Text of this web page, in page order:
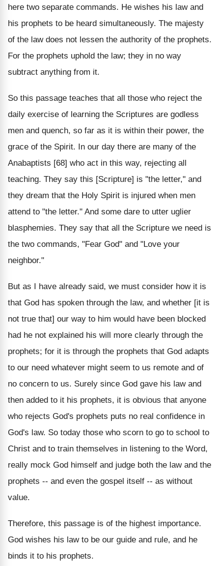
here two separate commands. He wishes his law and
his prophets to be heard simultaneously. The majesty
of the law does not lessen the authority of the prophets.
For the prophets uphold the law; they in no way
subtract anything from it.
So this passage teaches that all those who reject the
daily exercise of learning the Scriptures are godless
men and quench, so far as it is within their power, the
grace of the Spirit. In our day there are many of the
Anabaptists [68] who act in this way, rejecting all
teaching. They say this [Scripture] is "the letter," and
they dream that the Holy Spirit is injured when men
attend to "the letter." And some dare to utter uglier
blasphemies. They say that all the Scripture we need is
the two commands, "Fear God" and "Love your
neighbor."
But as I have already said, we must consider how it is
that God has spoken through the law, and whether [it is
not true that] our way to him would have been blocked
had he not explained his will more clearly through the
prophets; for it is through the prophets that God adapts
to our need whatever might seem to us remote and of
no concern to us. Surely since God gave his law and
then added to it his prophets, it is obvious that anyone
who rejects God's prophets puts no real confidence in
God's law. So today those who scorn to go to school to
Christ and to train themselves in listening to the Word,
really mock God himself and judge both the law and the
prophets -- and even the gospel itself -- as without
value.
Therefore, this passage is of the highest importance.
God wishes his law to be our guide and rule, and he
binds it to his prophets.